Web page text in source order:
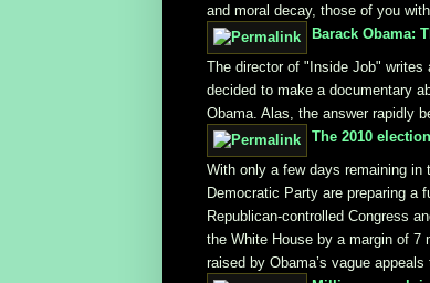
and moral decay, those of you
Barack Obama:
The director of "Inside Job"
decided to make a documentary
Obama. Alas, the answer rapidly
The 2010
With only a few days remaining in
Democratic Party are preparing a
Republican-controlled Congress
the White House by a margin of 7
raised by Obama’s vague appeals